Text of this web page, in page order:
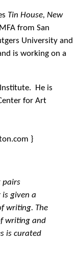
Tin House, New
from San
University and
is working on a
He is
for Art
}
pairs
given a
writing. The
writing and
is curated